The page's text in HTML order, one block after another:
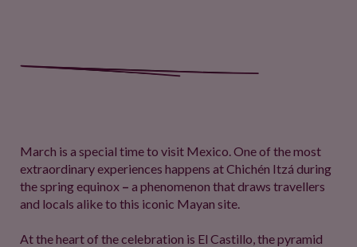
March is a special time to visit Mexico. One of the most
extraordinary experiences happens at Chichén Itzá during
the spring equinox – a phenomenon that draws travellers
and locals alike to this iconic Mayan site.
At the heart of the celebration is El Castillo, the pyramid